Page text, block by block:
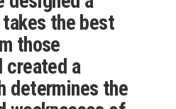
the best
those
created a
determines the